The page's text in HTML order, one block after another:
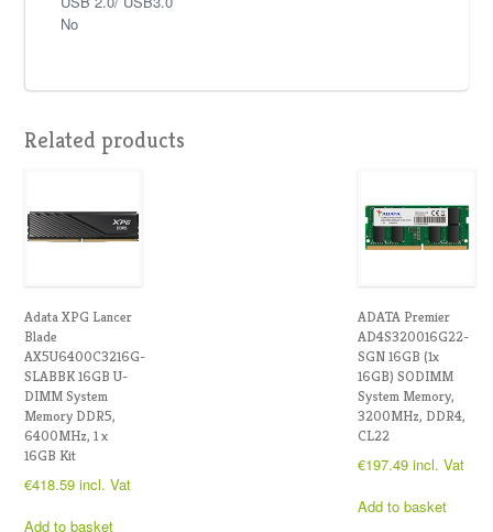
No
Related products
Adata XPG Lancer
Blade
AX5U6400C3216G-
SLABBK 16GB U-
DIMM System
Memory DDR5,
6400MHz, 1 x
16GB Kit
€418.59 incl. Vat
Add to basket
ADATA Premier
AD4S320016G22-
SGN 16GB (1x
16GB) SODIMM
System Memory,
3200MHz, DDR4,
CL22
€197.49 incl. Vat
Add to basket